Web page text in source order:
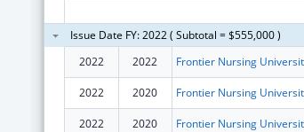
Issue Date FY: 2022 ( Subtotal = $555,000 )
2022
2022
2022 2020
2022 2020